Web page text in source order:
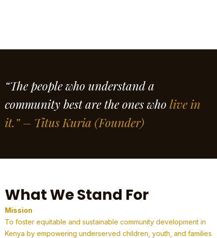
“The people who understand a
community best are the ones who live in
it.” – Titus Kuria (Founder)
What We Stand For
Mission
To foster equitable and sustainable community development in
Kenya by empowering underserved children, youth, and families